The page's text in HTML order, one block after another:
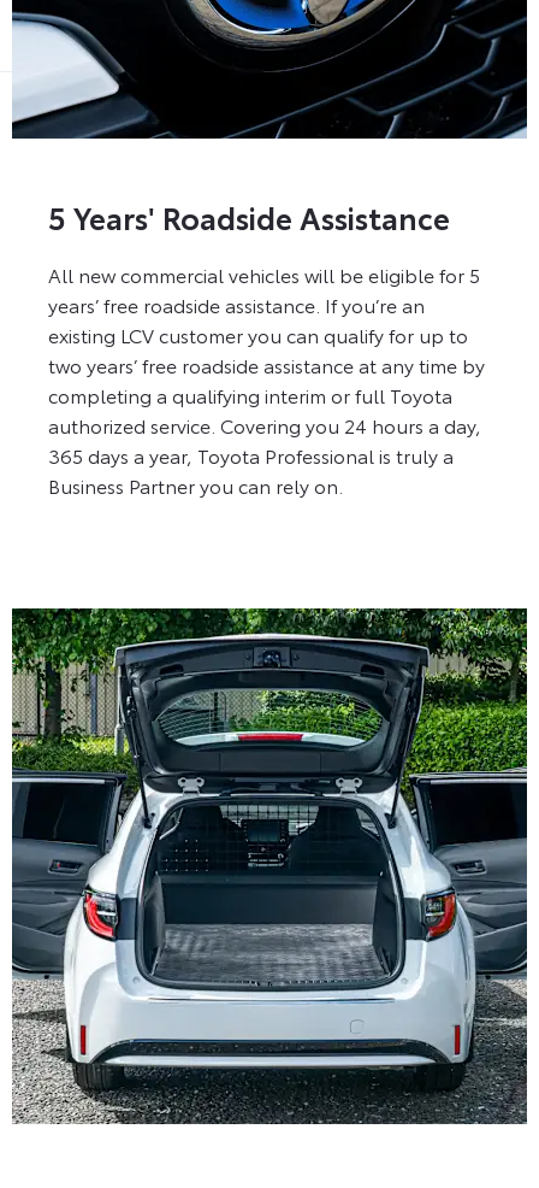
5 Years' Roadside Assistance
All new commercial vehicles will be eligible for 5
years’ free roadside assistance. If you’re an
existing LCV customer you can qualify for up to
two years’ free roadside assistance at any time by
completing a qualifying interim or full Toyota
authorized service. Covering you 24 hours a day,
365 days a year, Toyota Professional is truly a
Business Partner you can rely on.